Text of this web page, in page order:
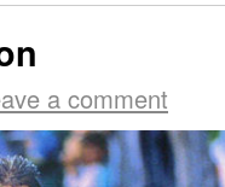
a comment